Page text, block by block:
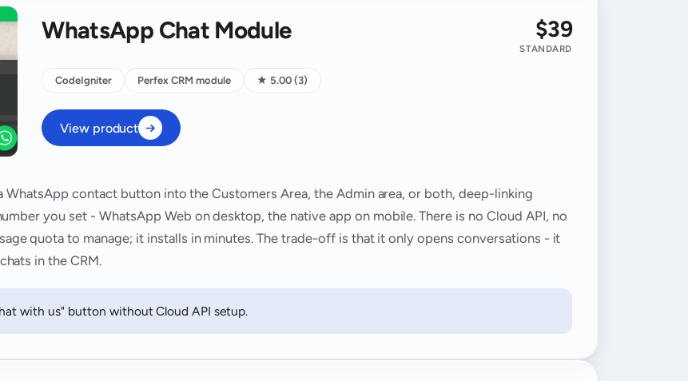
WhatsApp Chat Module $39
STANDARD
CodeIgniter Perfex CRM module ★ 5.00 (3)
View product
WhatsApp contact button into the Customers Area, the Admin area, or both, deep-linking
you set - WhatsApp Web on desktop, the native app on mobile. There is no Cloud API, no
quota to manage; it installs in minutes. The trade-off is that it only opens conversations - it
in the CRM.
with us" button without Cloud API setup.